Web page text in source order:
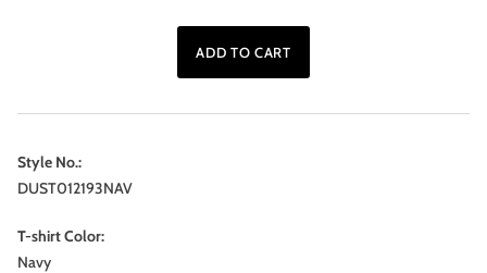
Style No.:
DUST012193NAV
T-shirt Color:
Navy